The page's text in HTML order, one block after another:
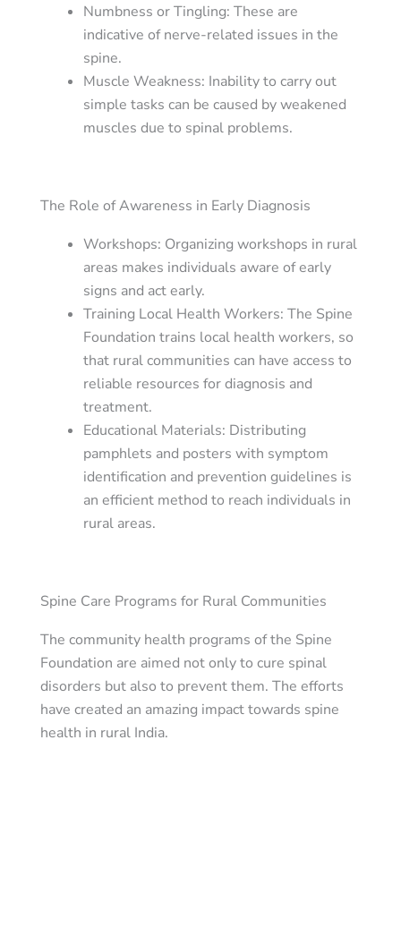
Numbness or Tingling: These are
indicative of nerve-related issues in the
spine.
Muscle Weakness: Inability to carry out
simple tasks can be caused by weakened
muscles due to spinal problems.
The Role of Awareness in Early Diagnosis
Workshops: Organizing workshops in rural
areas makes individuals aware of early
signs and act early.
Training Local Health Workers: The Spine
Foundation trains local health workers, so
that rural communities can have access to
reliable resources for diagnosis and
treatment.
Educational Materials: Distributing
pamphlets and posters with symptom
identification and prevention guidelines is
an efficient method to reach individuals in
rural areas.
Spine Care Programs for Rural Communities
The community health programs of the Spine
Foundation are aimed not only to cure spinal
disorders but also to prevent them. The efforts
have created an amazing impact towards spine
health in rural India.